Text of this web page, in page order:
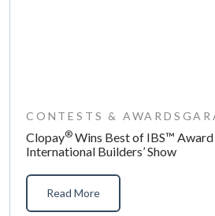
CONTESTS & AWARDS
Clopay® Wins Best of IBS™
International Builders’ Show
Read More